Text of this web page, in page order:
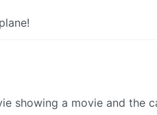
showing a movie and the